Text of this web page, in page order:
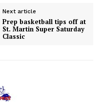
Next article
Prep basketball tips off at
St. Martin Super Saturday
Classic